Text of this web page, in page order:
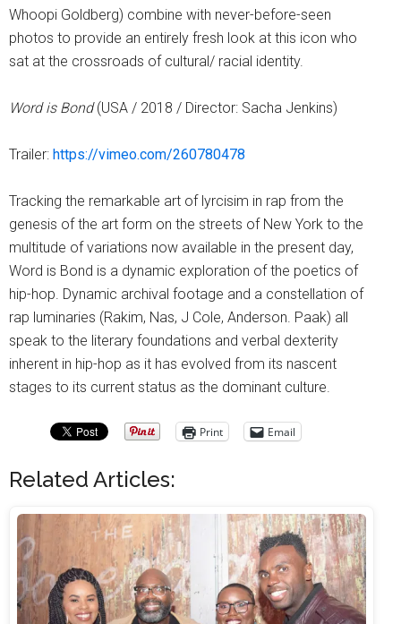
Whoopi Goldberg) combine with never-before-seen
photos to provide an entirely fresh look at this icon who
sat at the crossroads of cultural/ racial identity.
Word is Bond(USA / 2018 / Director: Sacha Jenkins)
Trailer: https://vimeo.com/260780478
Tracking the remarkable art of lyrcisim in rap from the
genesis of the art form on the streets of New York to the
multitude of variations now available in the present day,
Word is Bond is a dynamic exploration of the poetics of
hip-hop. Dynamic archival footage and a constellation of
rap luminaries (Rakim, Nas, J Cole, Anderson. Paak) all
speak to the literary foundations and verbal dexterity
inherent in hip-hop as it has evolved from its nascent
stages to its current status as the dominant culture.
Print Email
Related Articles: